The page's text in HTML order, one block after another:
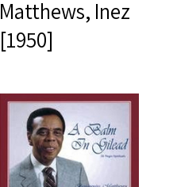
Matthews, Inez
[1950]